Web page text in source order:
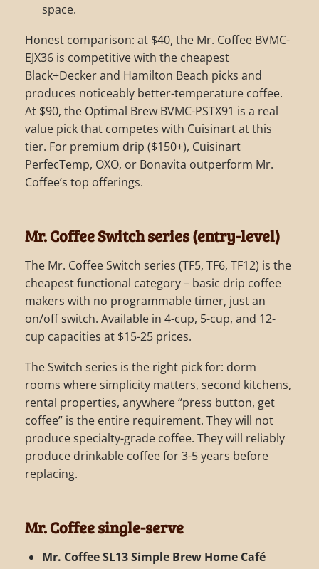
space.
Honest comparison: at $40, the Mr. Coffee BVMC-
EJX36 is competitive with the cheapest
Black+Decker and Hamilton Beach picks and
produces noticeably better-temperature coffee.
At $90, the Optimal Brew BVMC-PSTX91 is a real
value pick that competes with Cuisinart at this
tier. For premium drip ($150+), Cuisinart
PerfecTemp, OXO, or Bonavita outperform Mr.
Coffee’s top offerings.
Mr. Coffee Switch series (entry-level)
The Mr. Coffee Switch series (TF5, TF6, TF12) is the
cheapest functional category – basic drip coffee
makers with no programmable timer, just an
on/off switch. Available in 4-cup, 5-cup, and 12-
cup capacities at $15-25 prices.
The Switch series is the right pick for: dorm
rooms where simplicity matters, second kitchens,
rental properties, anywhere “press button, get
coffee” is the entire requirement. They will not
produce specialty-grade coffee. They will reliably
produce drinkable coffee for 3-5 years before
replacing.
Mr. Coffee single-serve
Mr. Coffee SL13 Simple Brew Home Café